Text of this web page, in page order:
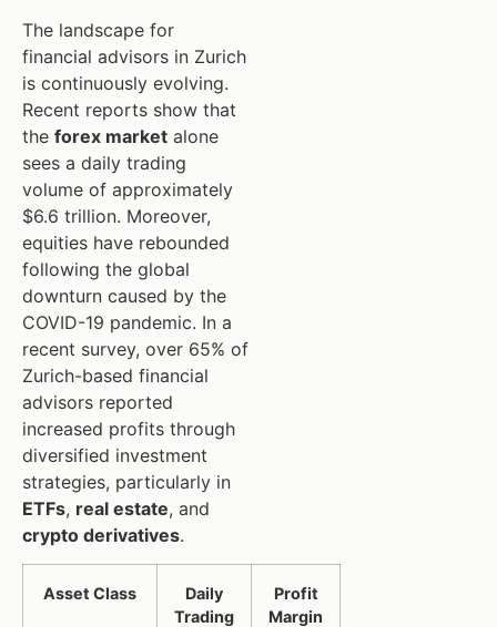
The landscape for
financial advisors in Zurich
is continuously evolving.
Recent reports show that
the forex market alone
sees a daily trading
volume of approximately
$6.6 trillion. Moreover,
equities have rebounded
following the global
downturn caused by the
COVID-19 pandemic. In a
recent survey, over 65% of
Zurich-based financial
advisors reported
increased profits through
diversified investment
strategies, particularly in
ETFs, real estate, and
crypto derivatives.
Asset Class
Daily
Trading
Profit
Margin